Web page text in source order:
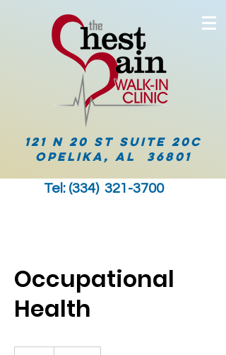
121 N 20 ST Suite 20C
Opelika, AL 36801
Tel: (334) 321-3700
Occupational
Health